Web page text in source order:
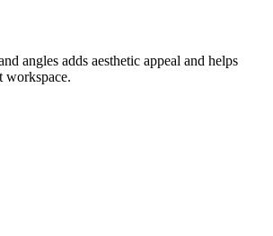
angles adds aesthetic appeal and helps
workspace.